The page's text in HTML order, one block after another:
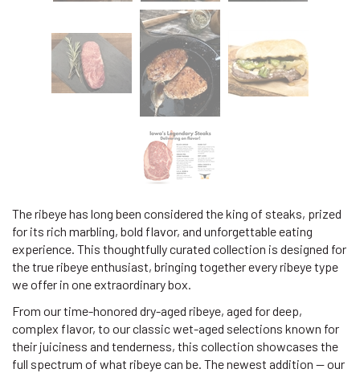
The ribeye has long been considered the king of steaks, prized
for its rich marbling, bold flavor, and unforgettable eating
experience. This thoughtfully curated collection is designed for
the true ribeye enthusiast, bringing together every ribeye type
we offer in one extraordinary box.
From our time-honored dry-aged ribeye, aged for deep,
complex flavor, to our classic wet-aged selections known for
their juiciness and tenderness, this collection showcases the
full spectrum of what ribeye can be. The newest addition — our